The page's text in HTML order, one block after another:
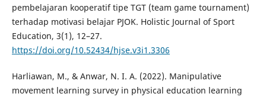
pembelajaran kooperatif tipe TGT (team game tournament)
terhadap motivasi belajar PJOK. Holistic Journal of Sport
Education, 3(1), 12–27.
https://doi.org/10.52434/hjse.v3i1.3306
Harliawan, M., & Anwar, N. I. A. (2022). Manipulative
movement learning survey in physical education learning